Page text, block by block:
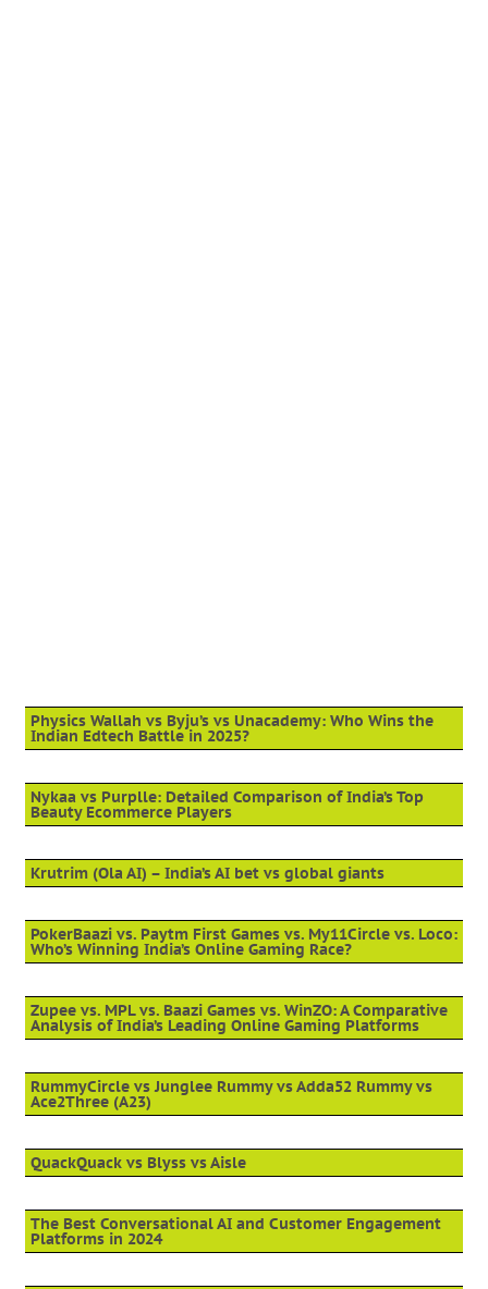
Physics Wallah vs Byju’s vs Unacademy: Who Wins the
Indian Edtech Battle in 2025?
Nykaa vs Purplle: Detailed Comparison of India’s Top
Beauty Ecommerce Players
Krutrim (Ola AI) – India’s AI bet vs global giants
PokerBaazi vs. Paytm First Games vs. My11Circle vs. Loco:
Who’s Winning India’s Online Gaming Race?
Zupee vs. MPL vs. Baazi Games vs. WinZO: A Comparative
Analysis of India’s Leading Online Gaming Platforms
RummyCircle vs Junglee Rummy vs Adda52 Rummy vs
Ace2Three (A23)
QuackQuack vs Blyss vs Aisle
The Best Conversational AI and Customer Engagement
Platforms in 2024